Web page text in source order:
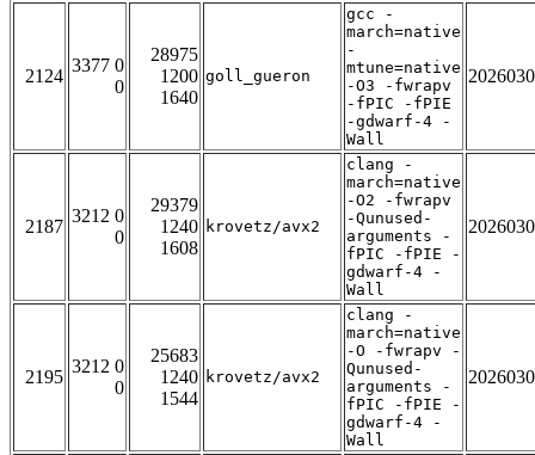
2124
3377 0
0
28975
1200
1640
goll_gueron
gcc -
march=native
-
mtune=native
-O3 -fwrapv
-fPIC -fPIE
-gdwarf-4 -
Wall
2187
3212 0
0
29379
1240
1608
krovetz/avx2
clang -
march=native
-O2 -fwrapv
-Qunused-
arguments -
fPIC -fPIE -
gdwarf-4 -
Wall
2195
3212 0
0
25683
1240
1544
krovetz/avx2
clang -
march=native
-O -fwrapv -
Qunused-
arguments -
fPIC -fPIE -
gdwarf-4 -
Wall